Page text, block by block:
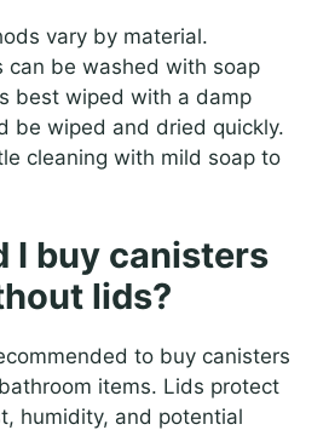
vary by material.
can be washed with soap
best wiped with a damp
be wiped and dried quickly.
cleaning with mild soap to
I buy canisters
lids?
to buy canisters
items. Lids protect
humidity, and potential